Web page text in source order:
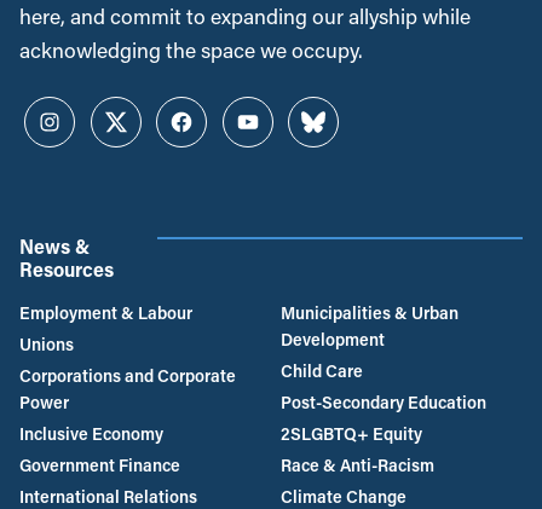
here, and commit to expanding our allyship while
acknowledging the space we occupy.
InstagramTwitterFacebookYouTubeBluesky
News &
Resources
Employment & Labour
Unions
Corporations and Corporate
Power
Inclusive Economy
Government Finance
International Relations
Municipalities & Urban
Development
Child Care
Post-Secondary Education
2SLGBTQ+ Equity
Race & Anti-Racism
Climate Change